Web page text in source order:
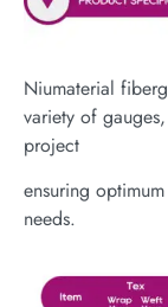
Niumaterial
variety of
project
ensuring
needs.